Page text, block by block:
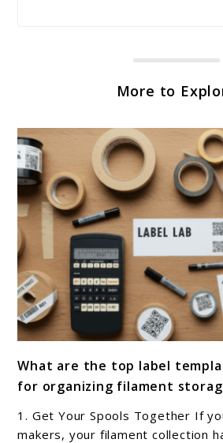
More to
to
What
are
the
What are the top label
for organizing filament
1. Get Your Spools Together If
makers, your filament collection